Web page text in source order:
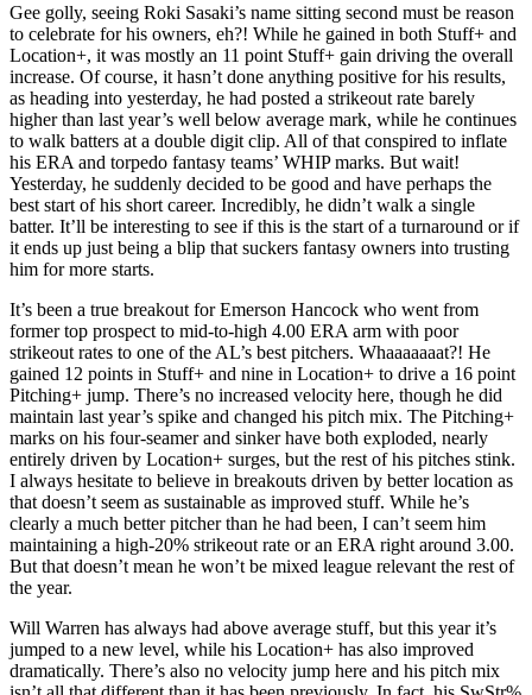
Gee golly, seeing Roki Sasaki’s name sitting second must be reason
to celebrate for his owners, eh?! While he gained in both Stuff+ and
Location+, it was mostly an 11 point Stuff+ gain driving the overall
increase. Of course, it hasn’t done anything positive for his results,
as heading into yesterday, he had posted a strikeout rate barely
higher than last year’s well below average mark, while he continues
to walk batters at a double digit clip. All of that conspired to inflate
his ERA and torpedo fantasy teams’ WHIP marks. But wait!
Yesterday, he suddenly decided to be good and have perhaps the
best start of his short career. Incredibly, he didn’t walk a single
batter. It’ll be interesting to see if this is the start of a turnaround or if
it ends up just being a blip that suckers fantasy owners into trusting
him for more starts.
It’s been a true breakout for Emerson Hancock who went from
former top prospect to mid-to-high 4.00 ERA arm with poor
strikeout rates to one of the AL’s best pitchers. Whaaaaaaat?! He
gained 12 points in Stuff+ and nine in Location+ to drive a 16 point
Pitching+ jump. There’s no increased velocity here, though he did
maintain last year’s spike and changed his pitch mix. The Pitching+
marks on his four-seamer and sinker have both exploded, nearly
entirely driven by Location+ surges, but the rest of his pitches stink.
I always hesitate to believe in breakouts driven by better location as
that doesn’t seem as sustainable as improved stuff. While he’s
clearly a much better pitcher than he had been, I can’t seem him
maintaining a high-20% strikeout rate or an ERA right around 3.00.
But that doesn’t mean he won’t be mixed league relevant the rest of
the year.
Will Warren has always had above average stuff, but this year it’s
jumped to a new level, while his Location+ has also improved
dramatically. There’s also no velocity jump here and his pitch mix